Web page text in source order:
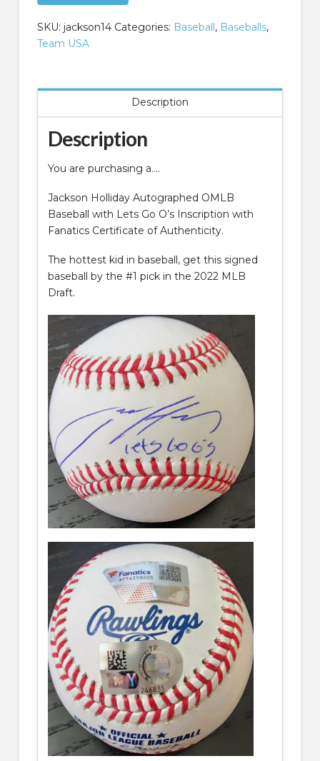
Baseball
with
Lets
Inscription
quantity
SKU: jackson14 Categories: Baseball, Baseballs,
Team USA
Description
Description
You are purchasing a….
Jackson Holliday Autographed OMLB
Baseball with Lets Go O’s Inscription with
Fanatics Certificate of Authenticity.
The hottest kid in baseball, get this signed
baseball by the #1 pick in the 2022 MLB
Draft.